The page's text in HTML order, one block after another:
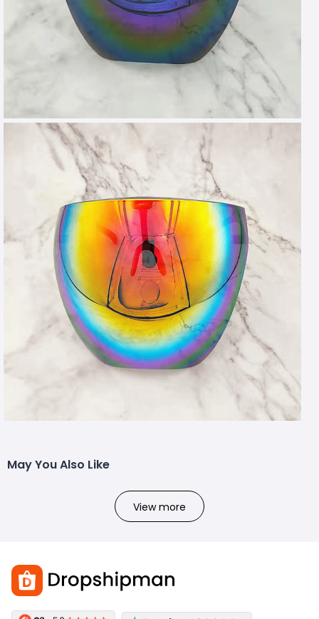
May You Also Like
View more